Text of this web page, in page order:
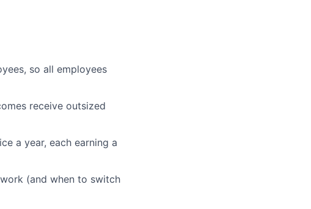
so all employees
receive outsized
a year, each earning a
(and when to switch